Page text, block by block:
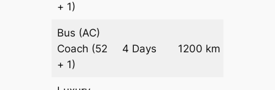
+ 1)
Bus (AC)
Coach (52
+ 1)
4 Days 1200 km